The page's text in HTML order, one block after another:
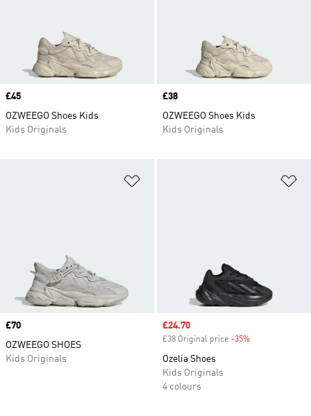
Price
£45
OZWEEGO Shoes Kids
Kids Originals
Price
£38
OZWEEGO Shoes Kids
Kids Originals
Price
£70
OZWEEGO SHOES
Kids Originals
Sale price
£24.70
£38 Original price -35%
Ozelia Shoes
Kids Originals
4 colours